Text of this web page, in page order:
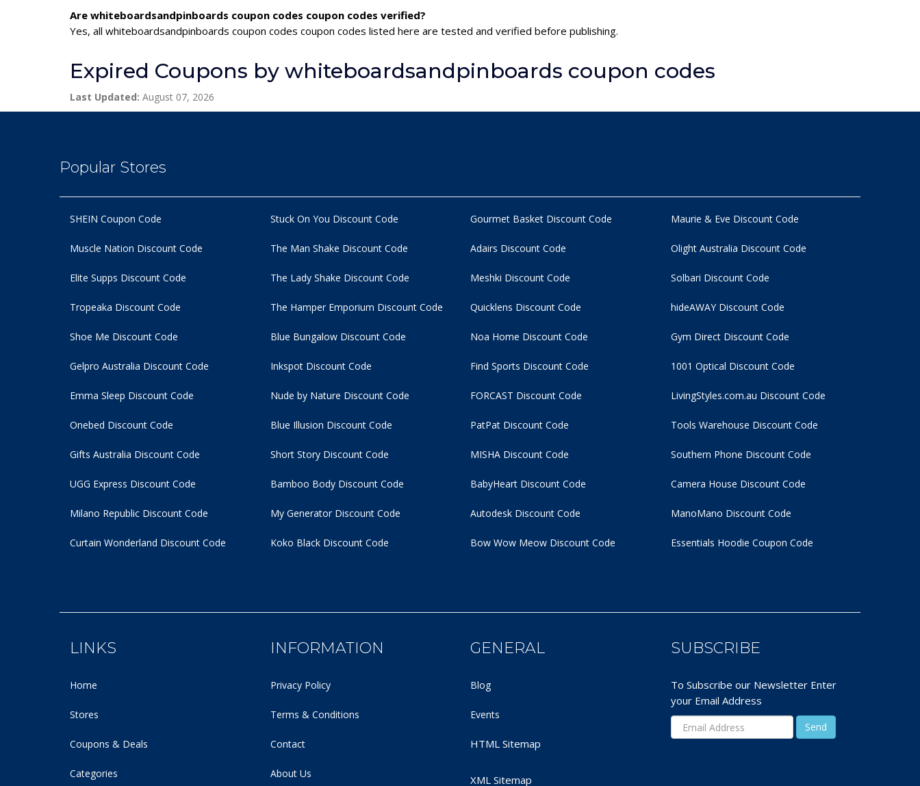
Are whiteboardsandpinboards coupon codes coupon codes verified?
Yes, all whiteboardsandpinboards coupon codes coupon codes listed here are tested and verified before publishing.
Expired Coupons by whiteboardsandpinboards coupon codes
Last Updated: August 07, 2026
Popular Stores
SHEIN Coupon Code
Muscle Nation Discount Code
Elite Supps Discount Code
Tropeaka Discount Code
Stuck On You Discount Code
The Man Shake Discount Code
The Lady Shake Discount Code
The Hamper Emporium Discount Code
Gourmet Basket Discount Code
Adairs Discount Code
Meshki Discount Code
Quicklens Discount Code
Maurie & Eve Discount Code
Olight Australia Discount Code
Solbari Discount Code
hideAWAY Discount Code
Shoe Me Discount Code
Gelpro Australia Discount Code
Emma Sleep Discount Code
Onebed Discount Code
Blue Bungalow Discount Code
Inkspot Discount Code
Nude by Nature Discount Code
Blue Illusion Discount Code
Noa Home Discount Code
Find Sports Discount Code
FORCAST Discount Code
PatPat Discount Code
Gym Direct Discount Code
1001 Optical Discount Code
LivingStyles.com.au Discount Code
Tools Warehouse Discount Code
Gifts Australia Discount Code
UGG Express Discount Code
Milano Republic Discount Code
Curtain Wonderland Discount Code
Short Story Discount Code
Bamboo Body Discount Code
My Generator Discount Code
Koko Black Discount Code
MISHA Discount Code
BabyHeart Discount Code
Autodesk Discount Code
Bow Wow Meow Discount Code
Southern Phone Discount Code
Camera House Discount Code
ManoMano Discount Code
Essentials Hoodie Coupon Code
LINKS
Home
Stores
Coupons & Deals
Categories
INFORMATION
Privacy Policy
Terms & Conditions
Contact
About Us
GENERAL
Blog
Events
HTML Sitemap
XML Sitemap
SUBSCRIBE
To Subscribe our Newsletter Enter
your Email Address